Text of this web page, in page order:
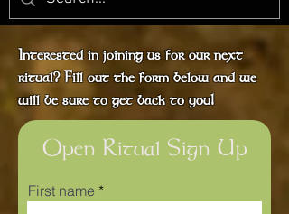
Interested in joining us for our next
ritual? Fill out the form below and we
will be sure to get back to you!
Open Ritual Sign Up
First name